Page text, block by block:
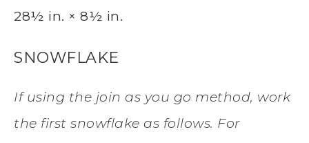
28½ in. × 8½ in.
SNOWFLAKE
If using the join as you go method, work
the first snowflake as follows. For